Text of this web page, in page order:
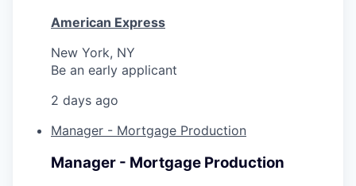
American Express
New York, NY
Be an early applicant
2 days ago
Manager - Mortgage Production
Manager - Mortgage Production